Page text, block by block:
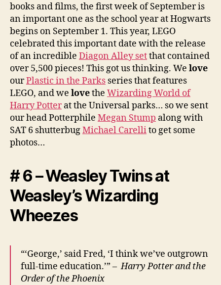
books and films, the first week of September is
an important one as the school year at Hogwarts
begins on September 1. This year, LEGO
celebrated this important date with the release
of an incredible Diagon Alley setthat contained
over 5,500 pieces! This got us thinking. We love
ourPlastic in the Parks series that features
LEGO, and we lovethe Wizarding World of
Harry Potterat the Universal parks… so we sent
our head Potterphile Megan Stump along with
SAT 6 shutterbugMichael Carellito get some
photos…
# 6 – Weasley Twins at
Weasley’s Wizarding
Wheezes
“‘George,’ said Fred, ‘I think we’ve outgrown
full-time education.’” –Harry Potter and the
Order of the Phoenix